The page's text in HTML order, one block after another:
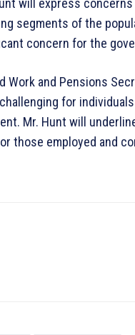
will express
segments of the
concern for the
Work and Pensions
for
Mr. Hunt will
those employed and